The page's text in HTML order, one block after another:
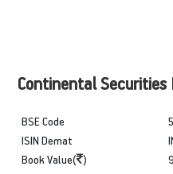
Continental Securities
BSE Code
ISIN Demat
Book Value( )